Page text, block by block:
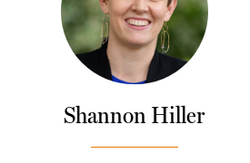
Shannon Hiller